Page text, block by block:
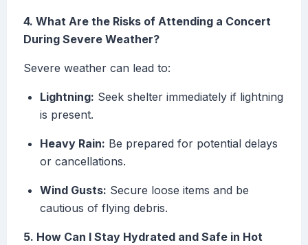
4. What Are the Risks of Attending a Concert
During Severe Weather?
Severe weather can lead to:
Lightning: Seek shelter immediately if lightning
is present.
Heavy Rain: Be prepared for potential delays
or cancellations.
Wind Gusts: Secure loose items and be
cautious of flying debris.
5. How Can I Stay Hydrated and Safe in Hot